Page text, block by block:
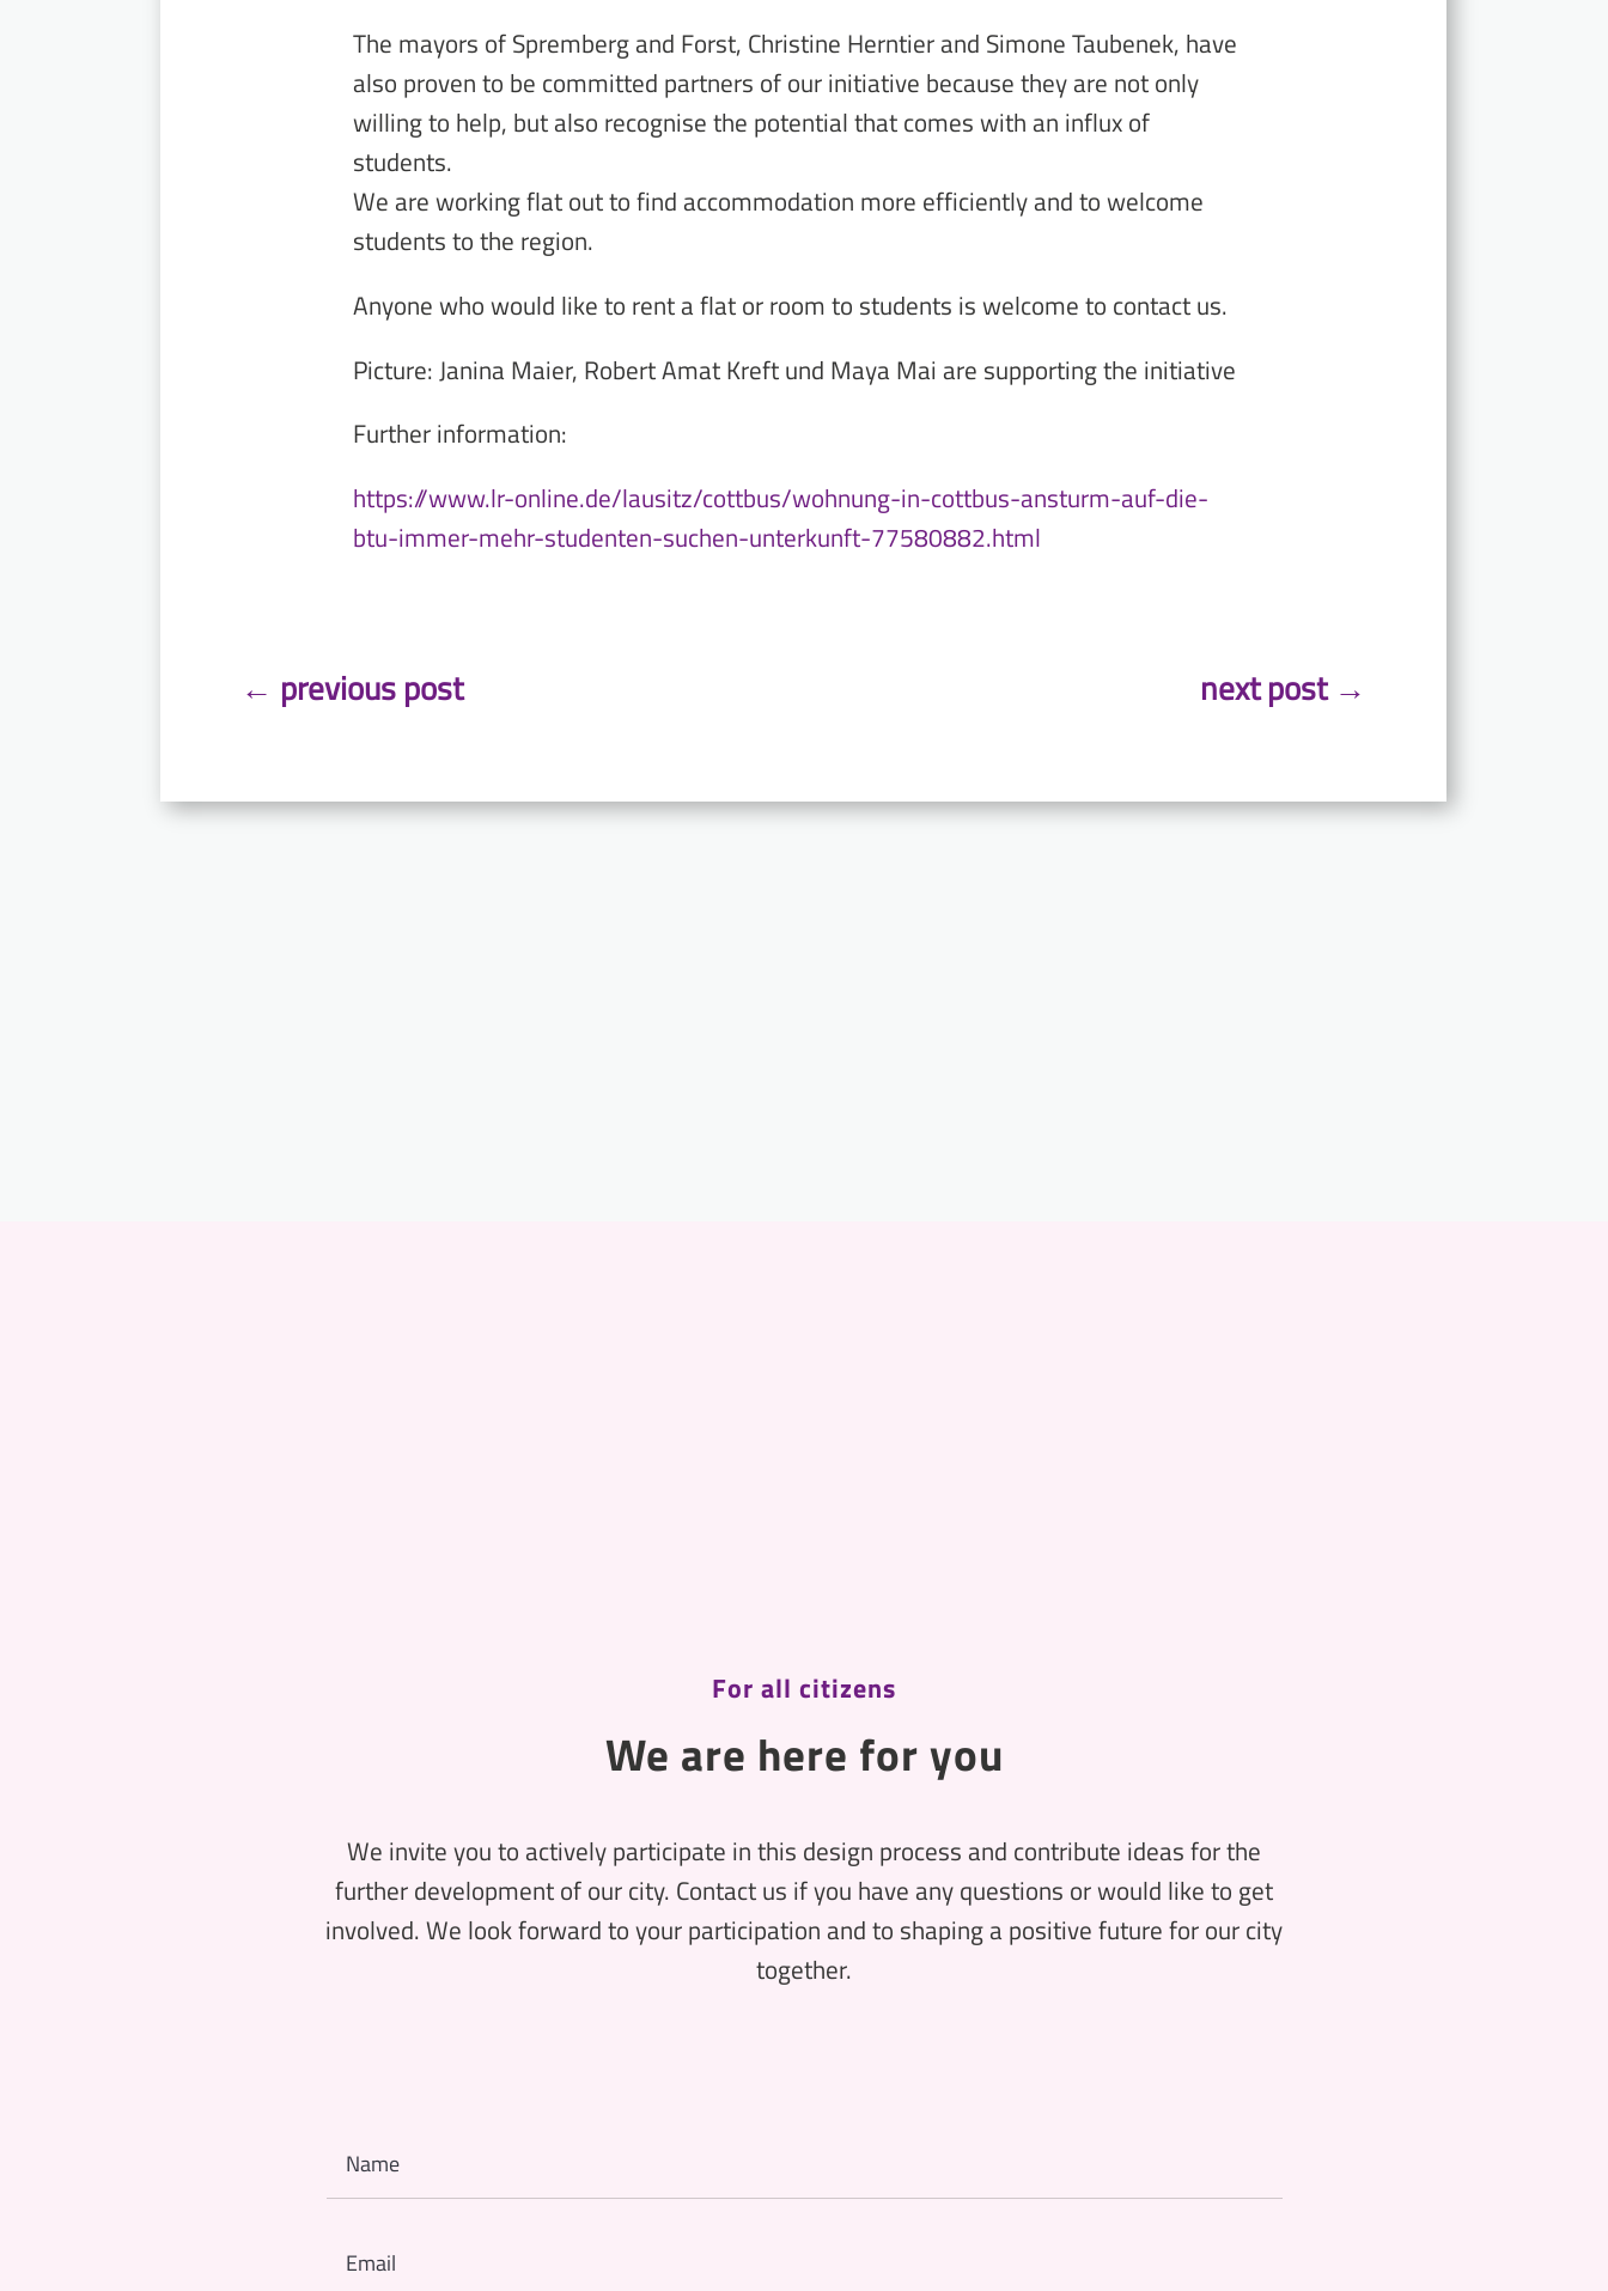
The mayors of Spremberg and Forst, Christine Herntier and Simone Taubenek, have
also proven to be committed partners of our initiative because they are not only
willing to help, but also recognise the potential that comes with an influx of
students.
We are working flat out to find accommodation more efficiently and to welcome
students to the region.
Anyone who would like to rent a flat or room to students is welcome to contact us.
Picture: Janina Maier, Robert Amat Kreft und Maya Mai are supporting the initiative
Further information:
https://www.lr-online.de/lausitz/cottbus/wohnung-in-cottbus-ansturm-auf-die-
btu-immer-mehr-studenten-suchen-unterkunft-77580882.html
← previous post next post→
For all citizens
We are here for you
We invite you to actively participate in this design process and contribute ideas for the
further development of our city. Contact us if you have any questions or would like to get
involved. We look forward to your participation and to shaping a positive future for our city
together.